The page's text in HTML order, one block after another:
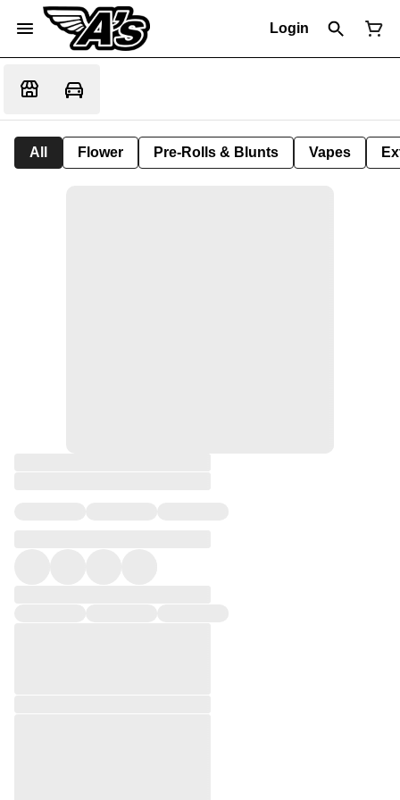
Login
All Flower Pre-Rolls & Blunts Vapes